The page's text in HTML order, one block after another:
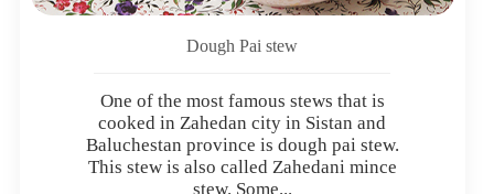
Dough Pai stew
One of the most famous stews that is
cooked in Zahedan city in Sistan and
Baluchestan province is dough pai stew.
This stew is also called Zahedani mince
stew. Some...